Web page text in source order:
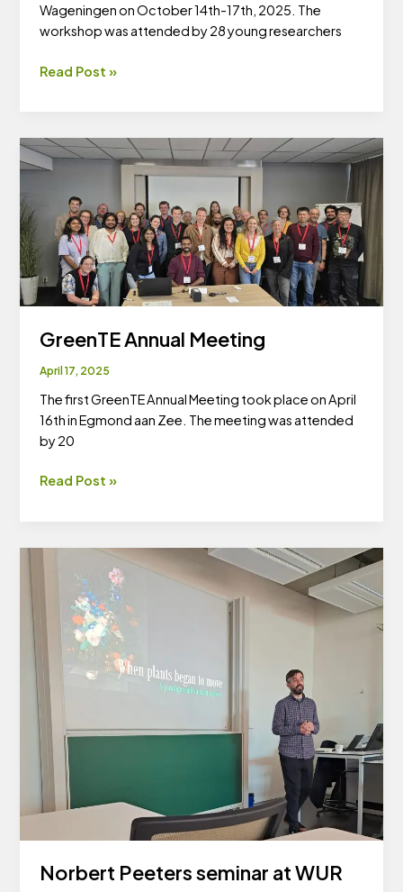
Wageningen on October 14th-17th, 2025. The
workshop was attended by 28 young researchers
First
Read Post »
GreenTE Annual Meeting
April 17, 2025
The first GreenTE Annual Meeting took place on April
16th in Egmond aan Zee. The meeting was attended
by 20
GreenTE
Read Post »
Norbert Peeters seminar at WUR